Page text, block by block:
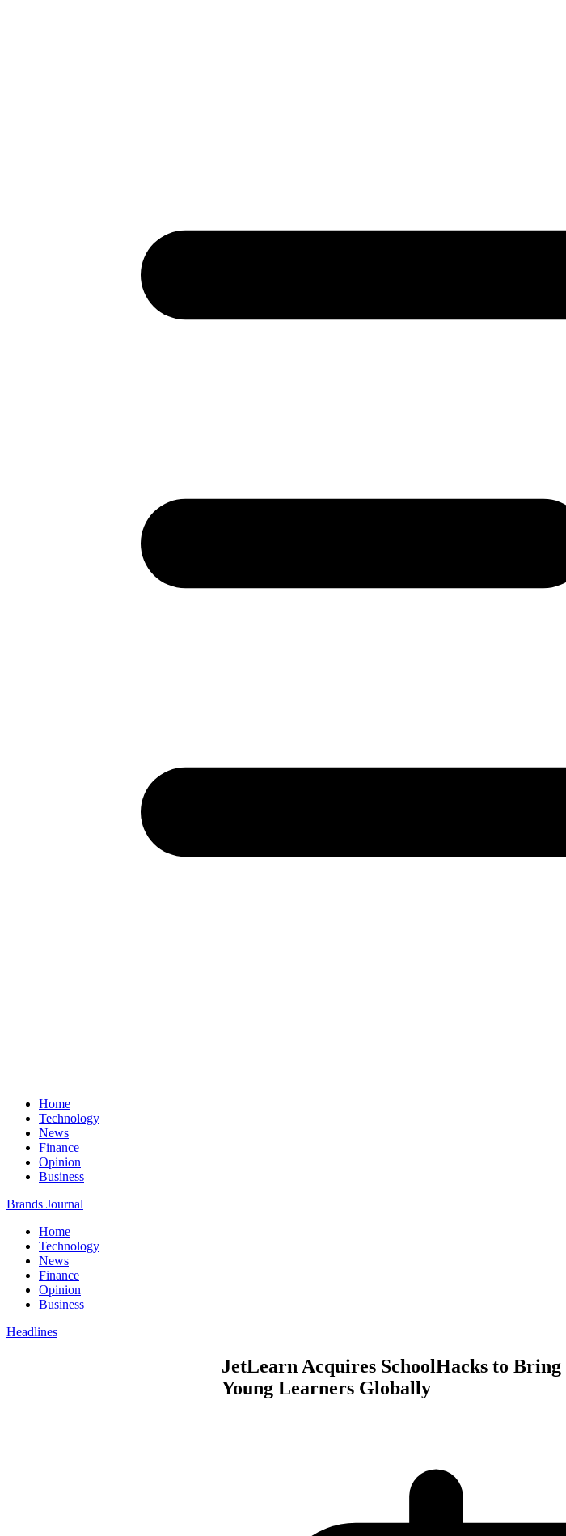
Home
Technology
News
Finance
Opinion
Business
Brands Journal
Home
Technology
News
Finance
Opinion
Business
Headlines
JetLearn Acquires SchoolHacks to Bring
Young Learners Globally